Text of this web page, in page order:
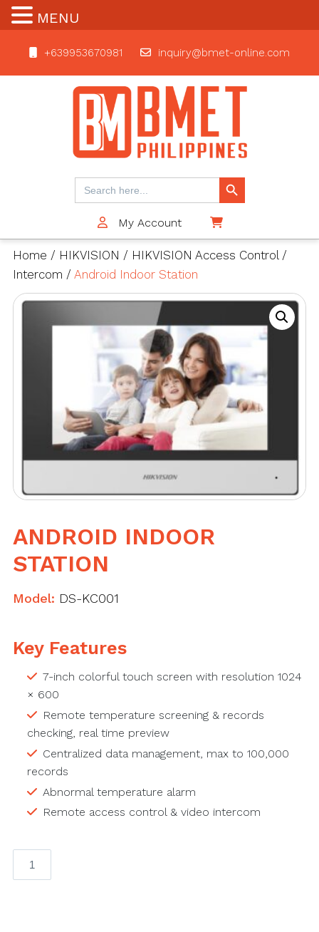
+639953670981 inquiry@bmet-online.com
BMET
Search
for:
Search Button
My Account
Home / HIKVISION / HIKVISION Access Control/
Intercom / Android Indoor Station
ANDROID INDOOR
STATION
Model: DS-KC001
Key Features
7-inch colorful touch screen with resolution 1024
× 600
Remote temperature screening & records
checking, real time preview
Centralized data management, max to 100,000
records
Abnormal temperature alarm
Remote access control & video intercom
Android
Indoor
MENU